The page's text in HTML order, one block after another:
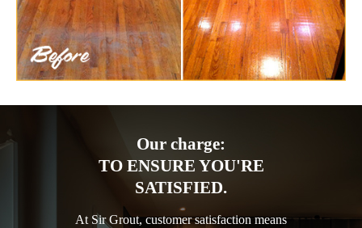
Our charge:
TO ENSURE YOU'RE
SATISFIED.
At Sir Grout, customer satisfaction means